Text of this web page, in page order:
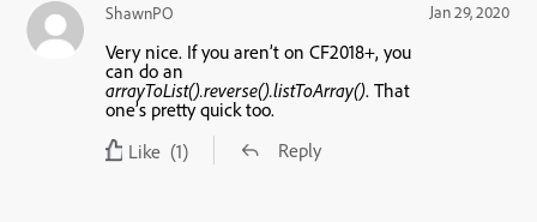
ShawnPO Jan 29, 2020
Very nice. If you aren’t on CF2018+, you
can do an
arrayToList().reverse().listToArray(). That
one’s pretty quick too.
Like (1) Reply